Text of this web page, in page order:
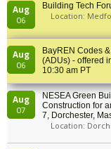
Aug
06
Building Tech
Location:
Aug
06
BayREN Codes
(ADUs) - offered
10:30 am PT
Aug
07
NESEA Green
Construction for
7, Dorchester,
Location: